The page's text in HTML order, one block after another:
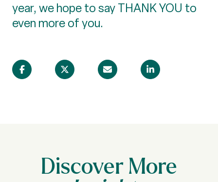
year, we hope to say THANK YOU to
even more of you.
Discover More